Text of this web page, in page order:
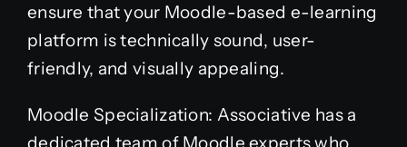
ensure that your Moodle-based e-learning
platform is technically sound, user-
friendly, and visually appealing.
Moodle Specialization: Associative has a
dedicated team of Moodle experts who